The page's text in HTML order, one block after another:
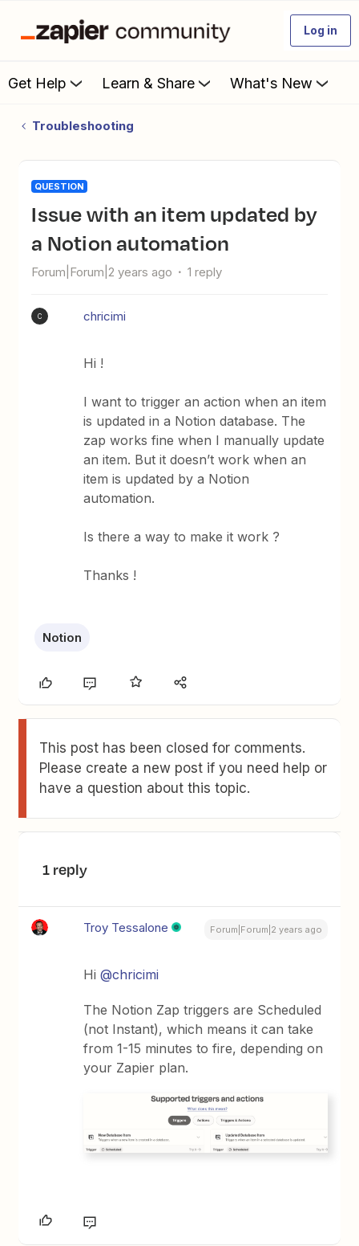
Log in
Get Help Learn & Share What's New
Troubleshooting
QUESTION
Issue with an item updated by
a Notion automation
Forum|Forum|2 years ago 1 reply
C chricimi
Hi !
I want to trigger an action when an item
is updated in a Notion database. The
zap works fine when I manually update
an item. But it doesn’t work when an
item is updated by a Notion
automation.
Is there a way to make it work ?
Thanks !
Notion
This post has been closed for comments.
Please create a new post if you need help or
have a question about this topic.
1 reply
Troy Tessalone Forum|Forum|2 years ago
Hi@chricimi
The Notion Zap triggers are Scheduled
(not Instant), which means it can take
from 1-15 minutes to fire, depending on
your Zapier plan.